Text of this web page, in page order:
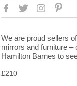
We are proud sellers
mirrors and furniture –
Hamilton Barnes to
£210